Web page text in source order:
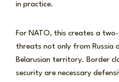
in practice.
For NATO, this creates a
threats not only from Russia
Belarusian territory. Border
security are necessary